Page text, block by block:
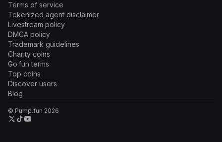
Terms of service
Tokenized agent disclaimer
Livestream policy
DMCA policy
Trademark guidelines
Charity coins
Go.fun terms
Top coins
Discover users
Blog
© Pump.fun 2026